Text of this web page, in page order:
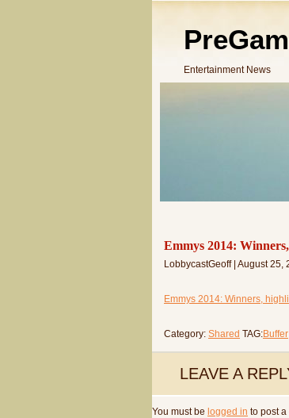
Entertainment News
Emmys 2014:
LobbycastGeoff | August 25,
Emmys 2014: Winners,
Category: Shared TAG:Buffer
LEAVE A
You must be logged in to post a